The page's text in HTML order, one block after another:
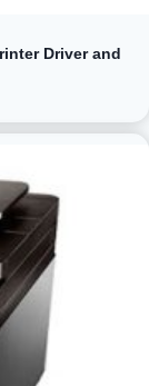
Driver and